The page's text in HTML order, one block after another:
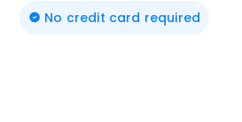
No credit card required